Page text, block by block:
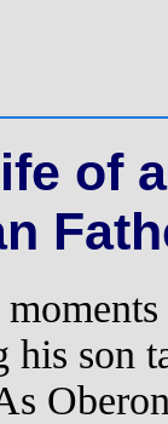
of a
his son